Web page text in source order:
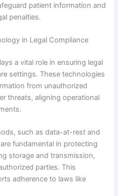
patient information and
penalties.
in Legal Compliance
a vital role in ensuring legal
settings. These technologies
from unauthorized
threats, aligning operational
such as data-at-rest and
fundamental in protecting
storage and transmission,
parties. This
adherence to laws like